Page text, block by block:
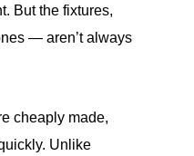
But the fixtures,
— aren’t always
cheaply made,
Unlike